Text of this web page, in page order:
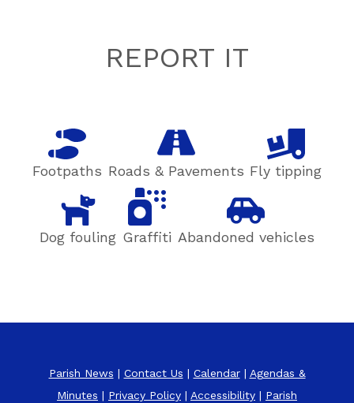
REPORT IT
Footpaths Roads & Pavements Fly tipping
Dog fouling Graffiti Abandoned vehicles
Parish News | Contact Us | Calendar| Agendas &
Minutes | Privacy Policy | Accessibility | Parish